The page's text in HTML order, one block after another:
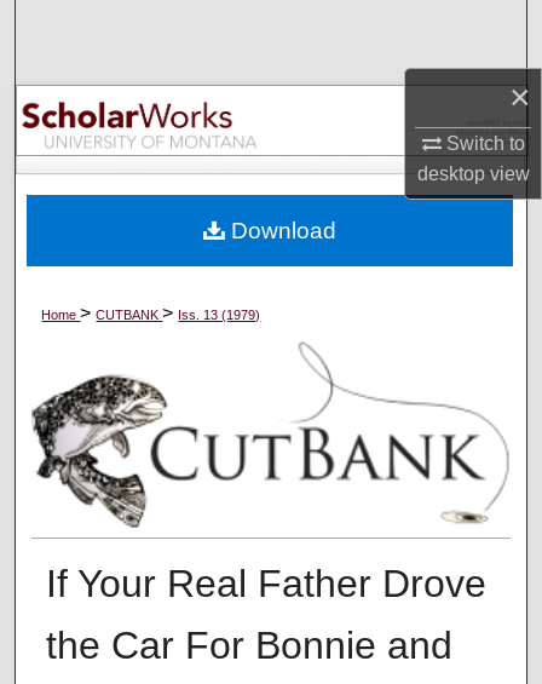
×
Switch to
desktopview
Browse Collections
My Account
Digital Commons Network™
Home>CUTBANK> Iss. 13 (1979)
If Your Real Father Drove
the Car For Bonnie and
Download